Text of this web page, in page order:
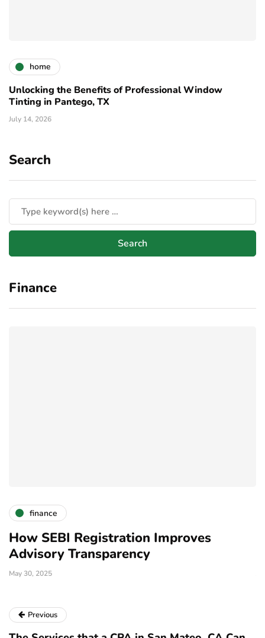
home
Unlocking the Benefits of Professional Window
Tinting in Pantego, TX
July 14, 2026
Search
Finance
finance
How SEBI Registration Improves
Advisory Transparency
May 30, 2025
Previous